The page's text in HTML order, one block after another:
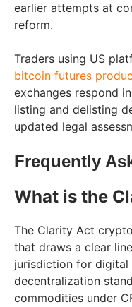
earlier attempts at
reform.
Traders using US
bitcoin futures
exchanges respond
listing and delisting
updated legal
Frequently
What is the
The Clarity Act
that draws a clear
jurisdiction for digital
decentralization
commodities under